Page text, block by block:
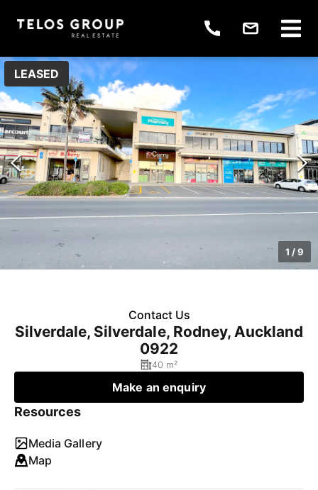
LEASED
1 /9
Contact Us
Silverdale, Silverdale, Rodney, Auckland
0922
40 m²
Make an enquiry
Resources
Media Gallery
Map